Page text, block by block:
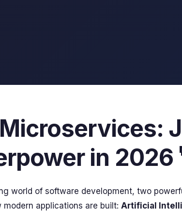
in 2026
world of software development, two
modern applications are built: Artificial